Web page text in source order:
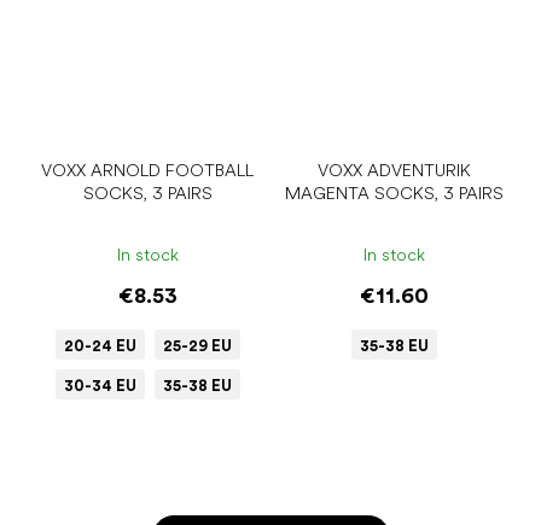
VOXX ARNOLD FOOTBALL
SOCKS, 3 PAIRS
In stock
€8.53
20-24 EU 25-29 EU
30-34 EU 35-38 EU
VOXX ADVENTURIK
MAGENTA SOCKS, 3 PAIRS
In stock
€11.60
35-38 EU